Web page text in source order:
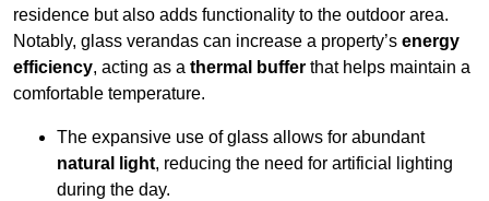
residence but also adds functionality to the outdoor area.
Notably, glass verandas can increase a property’s energy
efficiency, acting as a thermal buffer that helps maintain a
comfortable temperature.
The expansive use of glass allows for abundant
natural light, reducing the need for artificial lighting
during the day.